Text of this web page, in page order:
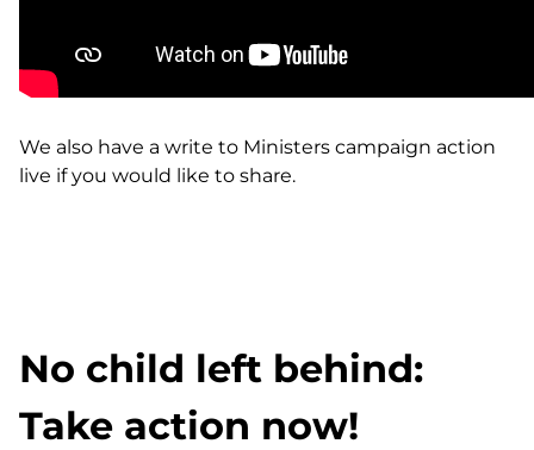
We also have a write to Ministers campaign action
live if you would like to share.
No child left behind:
Take action now!